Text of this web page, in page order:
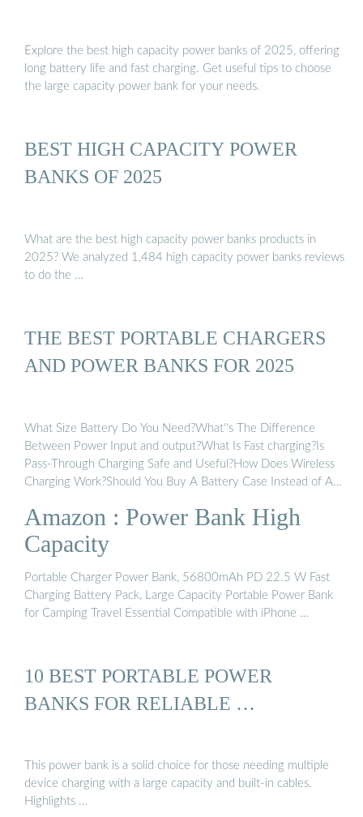
Explore the best high capacity power banks of 2025, offering
long battery life and fast charging. Get useful tips to choose
the large capacity power bank for your needs.
BEST HIGH CAPACITY POWER
BANKS OF 2025
What are the best high capacity power banks products in
2025? We analyzed 1,484 high capacity power banks reviews
to do the …
THE BEST PORTABLE CHARGERS
AND POWER BANKS FOR 2025
What Size Battery Do You Need?What''s The Difference
Between Power Input and output?What Is Fast charging?Is
Pass-Through Charging Safe and Useful?How Does Wireless
Charging Work?Should You Buy A Battery Case Instead of A
carry your backup battery when you need it most, consider a
dedicated battery case instead. These cases combine the
portability and protection of a case with additional battery
capacity to keep your phone topped off at all times. There are
several drawbacks. First, they have limited additional capacity.
Second, they are limit...See more on pcmag Amazon
Amazon : Power Bank High
Capacity
Portable Charger Power Bank, 56800mAh PD 22.5 W Fast
Charging Battery Pack, Large Capacity Portable Power Bank
for Camping Travel Essential Compatible with iPhone …
10 BEST PORTABLE POWER
BANKS FOR RELIABLE …
This power bank is a solid choice for those needing multiple
device charging with a large capacity and built-in cables.
Highlights …